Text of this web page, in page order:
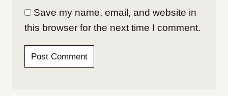
Save my name, email, and website in
this browser for the next time I comment.